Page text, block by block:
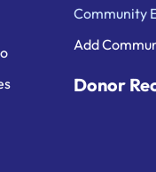
Community
Add
Donor